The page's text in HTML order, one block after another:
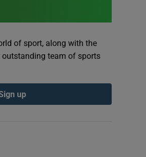
of sport, along with the
team of sports
up